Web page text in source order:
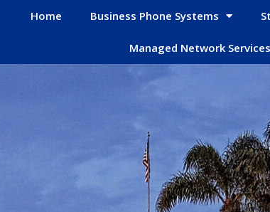
Home Business Phone Systems
Managed Network Services